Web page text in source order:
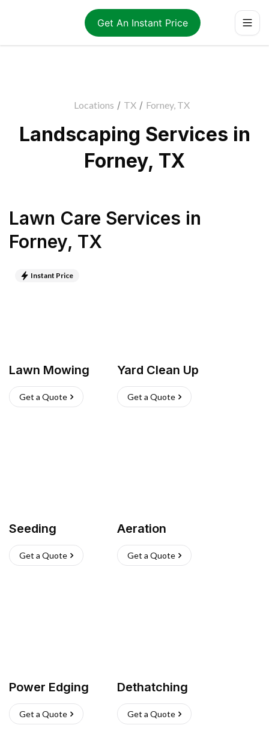
Get An Instant Price
Locations / TX / Forney, TX
Landscaping Services in
Forney, TX
Lawn Care Services in
Forney, TX
Instant Price
Lawn Mowing
Get a Quote
Yard Clean Up
Get a Quote
Seeding
Get a Quote
Aeration
Get a Quote
Power Edging
Get a Quote
Dethatching
Get a Quote